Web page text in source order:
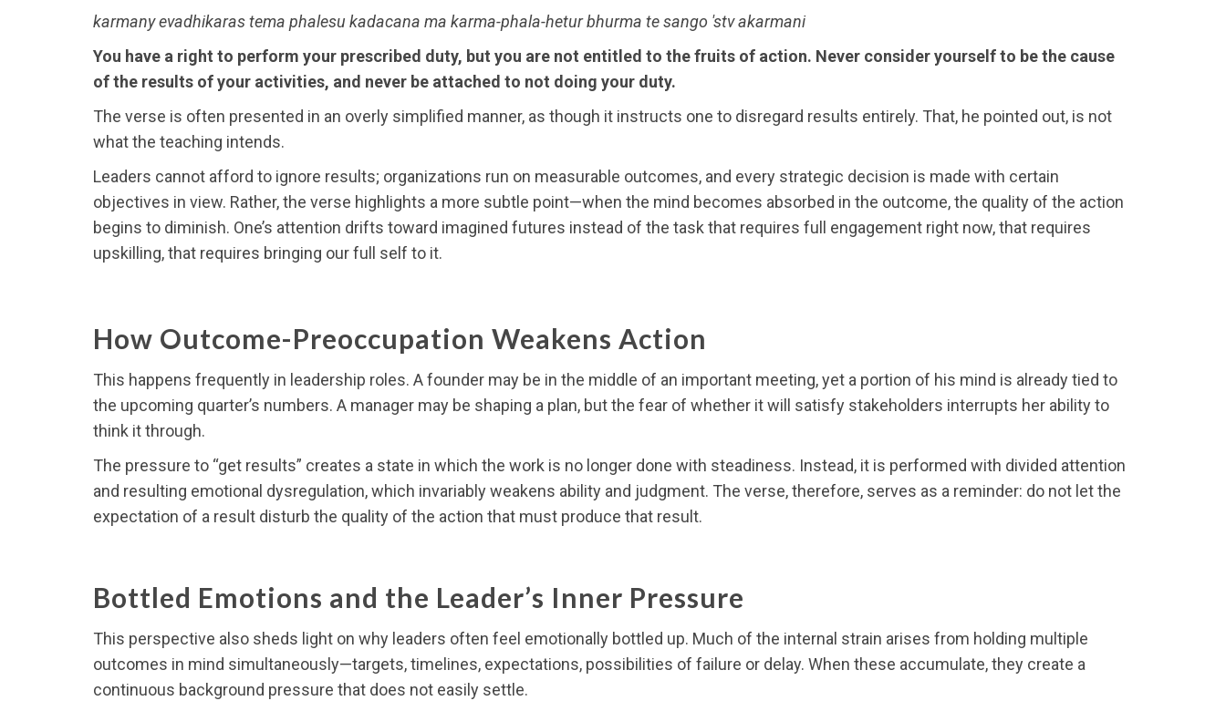
karmany evadhikaras tema phalesu kadacana ma karma-phala-hetur bhurma te sango 'stv akarmani
You have a right to perform your prescribed duty, but you are not entitled to the fruits of action. Never consider yourself to be the cause
of the results of your activities, and never be attached to not doing your duty.
The verse is often presented in an overly simplified manner, as though it instructs one to disregard results entirely. That, he pointed out, is not
what the teaching intends.
Leaders cannot afford to ignore results; organizations run on measurable outcomes, and every strategic decision is made with certain
objectives in view. Rather, the verse highlights a more subtle point—when the mind becomes absorbed in the outcome, the quality of the action
begins to diminish. One’s attention drifts toward imagined futures instead of the task that requires full engagement right now, that requires
upskilling, that requires bringing our full self to it.
How Outcome-Preoccupation Weakens Action
This happens frequently in leadership roles. A founder may be in the middle of an important meeting, yet a portion of his mind is already tied to
the upcoming quarter’s numbers. A manager may be shaping a plan, but the fear of whether it will satisfy stakeholders interrupts her ability to
think it through.
The pressure to “get results” creates a state in which the work is no longer done with steadiness. Instead, it is performed with divided attention
and resulting emotional dysregulation, which invariably weakens ability and judgment. The verse, therefore, serves as a reminder: do not let the
expectation of a result disturb the quality of the action that must produce that result.
Bottled Emotions and the Leader’s Inner Pressure
This perspective also sheds light on why leaders often feel emotionally bottled up. Much of the internal strain arises from holding multiple
outcomes in mind simultaneously—targets, timelines, expectations, possibilities of failure or delay. When these accumulate, they create a
continuous background pressure that does not easily settle.